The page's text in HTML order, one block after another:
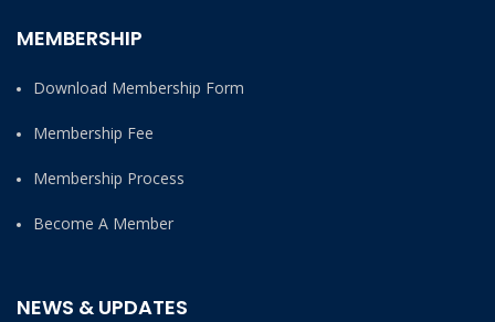
MEMBERSHIP
Download Membership Form
Membership Fee
Membership Process
Become A Member
NEWS & UPDATES